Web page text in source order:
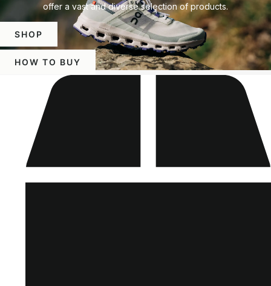
offer a vast and diverse selection of products.
SHOP
HOW TO BUY